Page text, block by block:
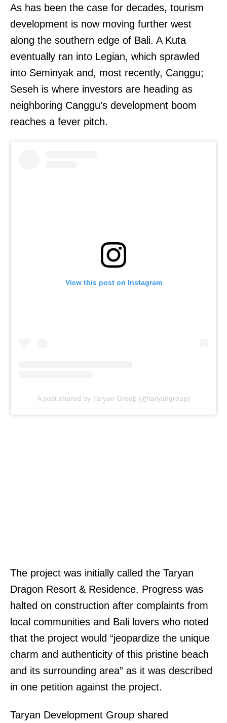
As has been the case for decades, tourism
development is now moving further west
along the southern edge of Bali. A Kuta
eventually ran into Legian, which sprawled
into Seminyak and, most recently, Canggu;
Seseh is where investors are heading as
neighboring Canggu’s development boom
reaches a fever pitch.
View this post on Instagram
A post shared by Taryan Group (@taryangroup)
The project was initially called the Taryan
Dragon Resort & Residence. Progress was
halted on construction after complaints from
local communities and Bali lovers who noted
that the project would “jeopardize the unique
charm and authenticity of this pristine beach
and its surrounding area” as it was described
in one petition against the project.
Taryan Development Group shared